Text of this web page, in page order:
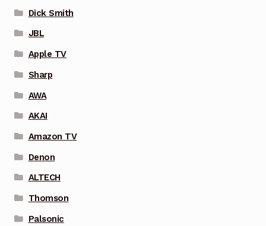
Dick Smith
JBL
Apple TV
Sharp
AWA
AKAI
Amazon TV
Denon
ALTECH
Thomson
Palsonic